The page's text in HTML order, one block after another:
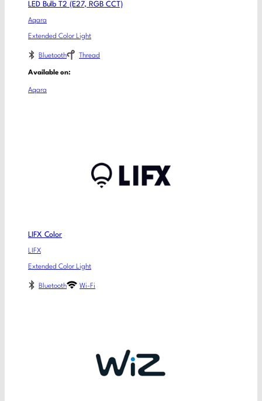
LED Bulb T2 (E27, RGB CCT)
Aqara
Extended Color Light
Bluetooth Thread
Available on:
Aqara
LIFX Color
LIFX
Extended Color Light
Bluetooth Wi-Fi